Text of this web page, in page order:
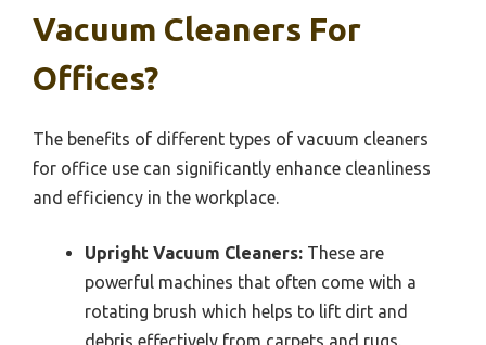
Vacuum Cleaners For
Offices?
The benefits of different types of vacuum cleaners
for office use can significantly enhance cleanliness
and efficiency in the workplace.
Upright Vacuum Cleaners: These are
powerful machines that often come with a
rotating brush which helps to lift dirt and
debris effectively from carpets and rugs.